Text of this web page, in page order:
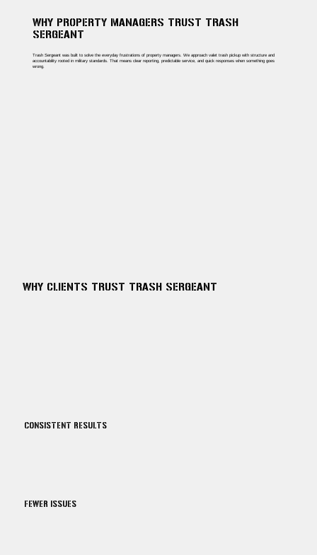
WHY PROPERTY MANAGERS TRUST TRASH
SERGEANT
Trash Sergeant was built to solve the everyday frustrations of property managers. We approach valet trash pickup with structure and
accountability rooted in military standards. That means clear reporting, predictable service, and quick responses when something goes
wrong.
WHY CLIENTS TRUST TRASH SERGEANT
CONSISTENT RESULTS
FEWER ISSUES